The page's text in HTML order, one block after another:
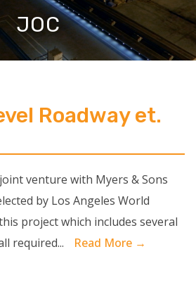
JOC
Roadway et.
venture with Myers & Sons
by Los Angeles World
project which includes several
required...
Read More →